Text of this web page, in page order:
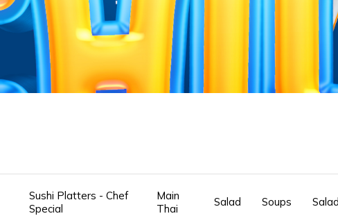
Sushi Platters - Chef
Special
Main
Thai
Salad Soups Salad